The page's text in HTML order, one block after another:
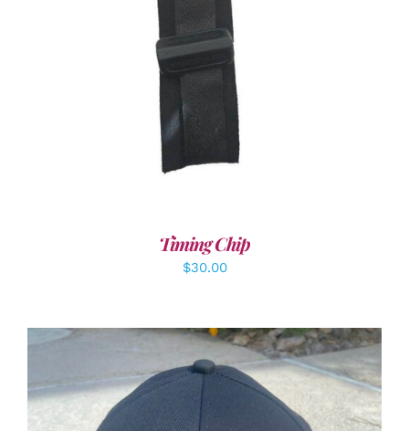
ADD TO CART /
Timing Chip
$30.00